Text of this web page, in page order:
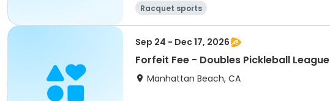
Racquet sports
Sep 24 - Dec 17, 2026
Forfeit Fee - Doubles Pickleball League
Manhattan Beach, CA